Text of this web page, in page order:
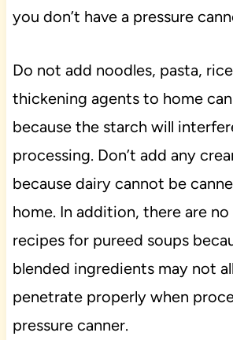
you don’t have a pressure
Do not add noodles, pasta,
thickening agents to home
because the starch will
processing. Don’t add any
because dairy cannot be
home. In addition, there are
recipes for pureed soups
blended ingredients may not
penetrate properly when
pressure canner.